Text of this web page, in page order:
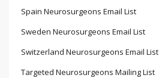
Spain Neurosurgeons Email List
Sweden Neurosurgeons Email List
Switzerland Neurosurgeons Email List
Targeted Neurosurgeons Mailing List